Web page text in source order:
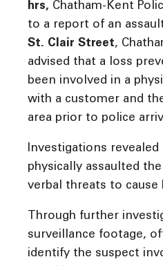
hrs, Chatham-Kent
to a report of an
St. Clair Street,
advised that a loss
been involved in a
with a customer and
area prior to police
Investigations revealed
physically assaulted
verbal threats to cause
Through further
surveillance footage,
identify the suspect